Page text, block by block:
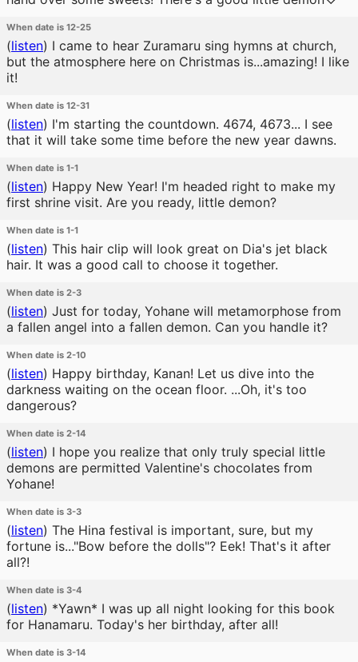
When date is 12-25
(listen) I came to hear Zuramaru sing hymns at church,
but the atmosphere here on Christmas is...amazing! I like
it!
When date is 12-31
(listen) I'm starting the countdown. 4674, 4673... I see
that it will take some time before the new year dawns.
When date is 1-1
(listen) Happy New Year! I'm headed right to make my
first shrine visit. Are you ready, little demon?
When date is 1-1
(listen) This hair clip will look great on Dia's jet black
hair. It was a good call to choose it together.
When date is 2-3
(listen) Just for today, Yohane will metamorphose from
a fallen angel into a fallen demon. Can you handle it?
When date is 2-10
(listen) Happy birthday, Kanan! Let us dive into the
darkness waiting on the ocean floor. ...Oh, it's too
dangerous?
When date is 2-14
(listen) I hope you realize that only truly special little
demons are permitted Valentine's chocolates from
Yohane!
When date is 3-3
(listen) The Hina festival is important, sure, but my
fortune is..."Bow before the dolls"? Eek! That's it after
all?!
When date is 3-4
(listen) *Yawn* I was up all night looking for this book
for Hanamaru. Today's her birthday, after all!
When date is 3-14